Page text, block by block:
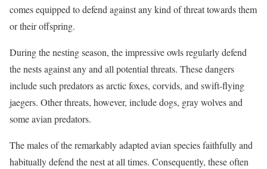
comes equipped to defend against any kind of threat towards them
or their offspring.
During the nesting season, the impressive owls regularly defend
the nests against any and all potential threats. These dangers
include such predators as arctic foxes, corvids, and swift-flying
jaegers. Other threats, however, include dogs, gray wolves and
some avian predators.
The males of the remarkably adapted avian species faithfully and
habitually defend the nest at all times. Consequently, these often